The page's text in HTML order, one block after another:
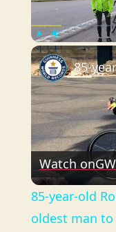
Play Unmute
Watch on
85-year-old
oldest man to